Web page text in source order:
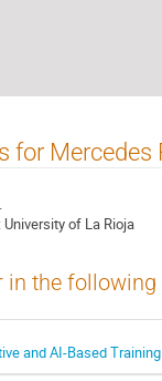
for Mercedes
University of La Rioja
in the
and AI-Based